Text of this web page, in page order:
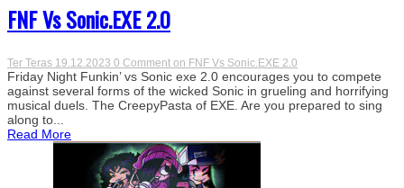
FNF Vs Sonic.EXE 2.0
Ter Teras 19.12.2023 0 Comment on FNF Vs Sonic.EXE 2.0
Friday Night Funkin’ vs Sonic exe 2.0 encourages you to compete
against several forms of the wicked Sonic in grueling and horrifying
musical duels. The CreepyPasta of EXE. Are you prepared to sing
along to...
Read More